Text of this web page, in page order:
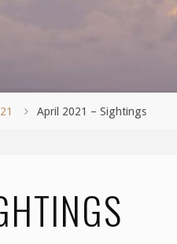
April 2021 – Sightings